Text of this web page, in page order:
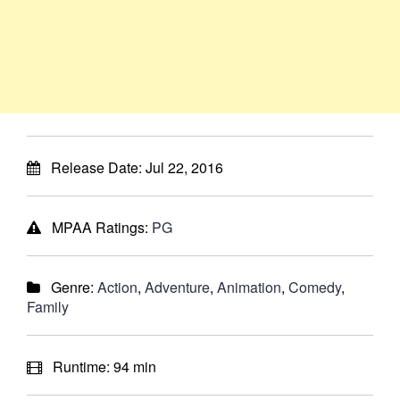
Release Date: Jul 22, 2016
MPAA Ratings: PG
Genre: Action, Adventure, Animation, Comedy,
Family
Runtime: 94 min